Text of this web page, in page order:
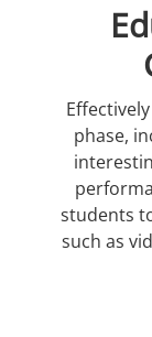
phase,
students
such as